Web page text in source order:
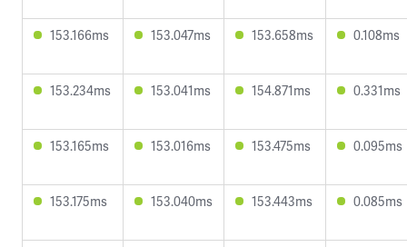
153.166ms 153.047ms 153.658ms 0.108ms
153.234ms 153.041ms 154.871ms 0.331ms
153.165ms 153.016ms 153.475ms 0.095ms
153.175ms 153.040ms 153.443ms 0.085ms